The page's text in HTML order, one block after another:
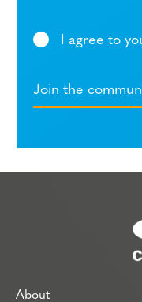
I agree to
About